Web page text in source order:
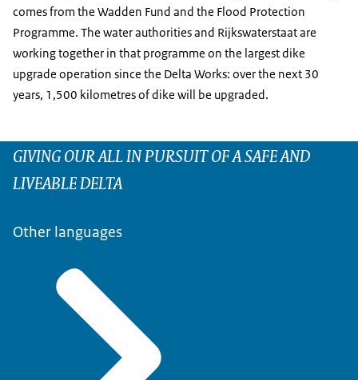
comes from the Wadden Fund and the Flood Protection
Programme. The water authorities and Rijkswaterstaat are
working together in that programme on the largest dike
upgrade operation since the Delta Works: over the next 30
years, 1,500 kilometres of dike will be upgraded.
GIVING OUR ALL IN PURSUIT OF A SAFE AND
LIVEABLE DELTA
Other languages